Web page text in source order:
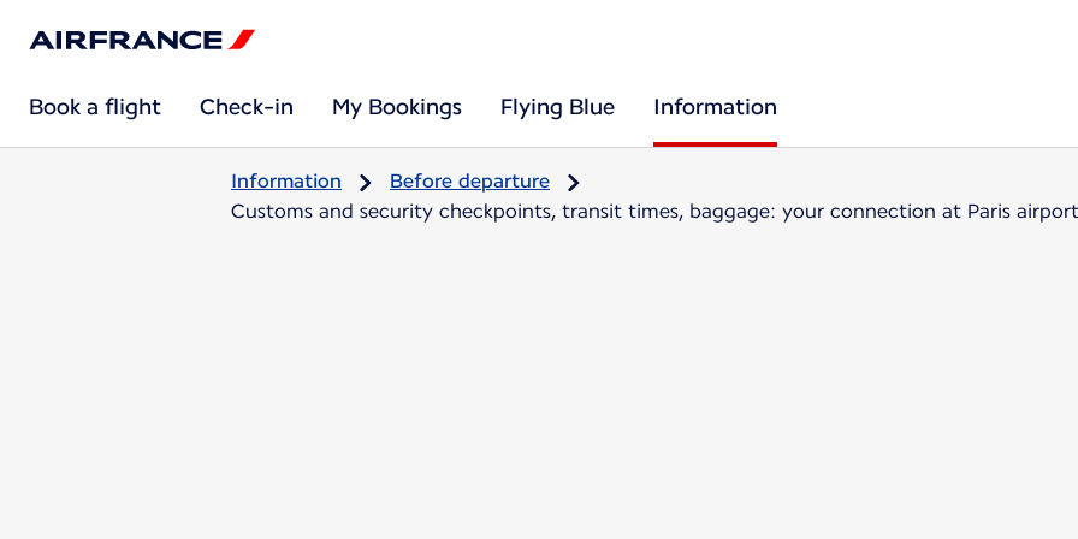
Book a flight Check-in My Bookings Flying Blue Information
Information
Before departure
Customs and security checkpoints, transit times, baggage: your connection at Paris